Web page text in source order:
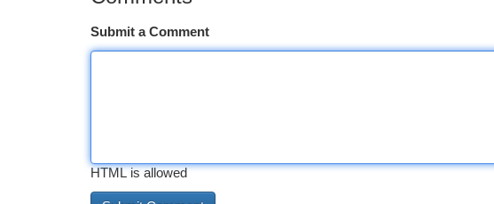
Submit a Comment
HTML is allowed